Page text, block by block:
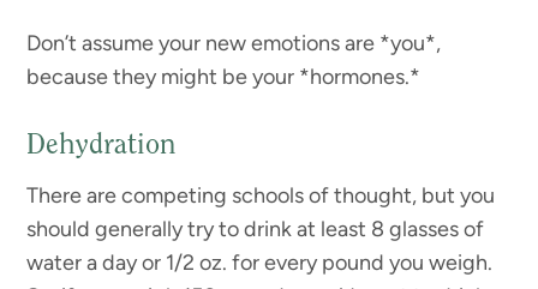
Don’t assume your new emotions are *you*,
because they might be your *hormones.*
Dehydration
There are competing schools of thought, but you
should generally try to drink at least 8 glasses of
water a day or 1/2 oz. for every pound you weigh.